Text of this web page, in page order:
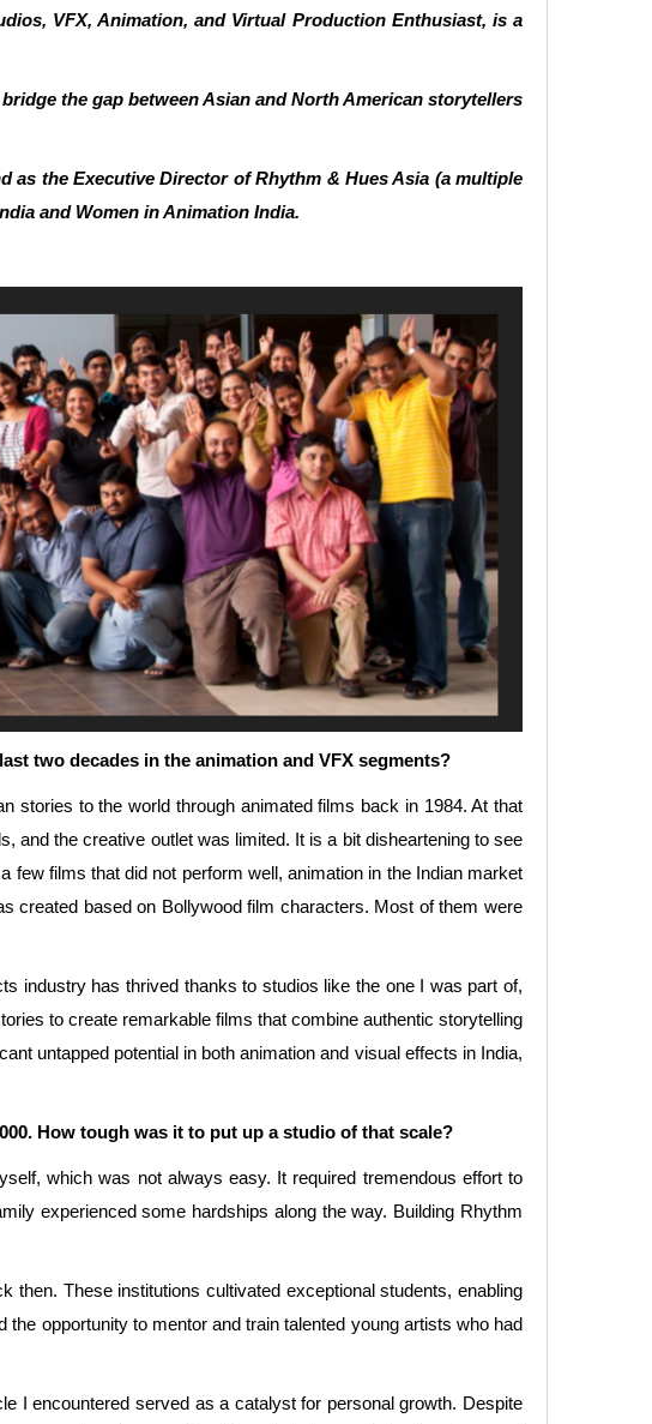
VFX, Animation, and Virtual Production Enthusiast, is a
the gap between Asian and North American storytellers
as the Executive Director of Rhythm & Hues Asia (a multiple
and Women in Animation India.
two decades in the animation and VFX segments?
stories to the world through animated films back in 1984. At that
and the creative outlet was limited. It is a bit disheartening to see
few films that did not perform well, animation in the Indian market
created based on Bollywood film characters. Most of them were
industry has thrived thanks to studios like the one I was part of,
to create remarkable films that combine authentic storytelling
untapped potential in both animation and visual effects in India,
How tough was it to put up a studio of that scale?
which was not always easy. It required tremendous effort to
experienced some hardships along the way. Building Rhythm
These institutions cultivated exceptional students, enabling
opportunity to mentor and train talented young artists who had
I encountered served as a catalyst for personal growth. Despite